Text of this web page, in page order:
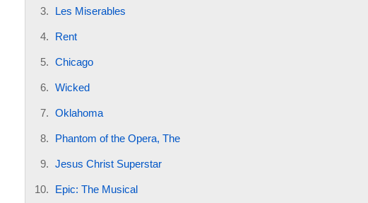
Les Miserables
Rent
Chicago
Wicked
Oklahoma
Phantom of the Opera, The
Jesus Christ Superstar
Epic: The Musical